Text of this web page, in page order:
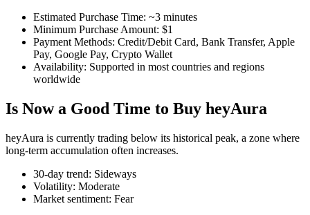
COIN-M Futures
Cryptocurrency Futures
TradFi
Derivatives for stocks, forex, precious metals, and commodities
Estimated Purchase Time: ~3 minutes
Minimum Purchase Amount: $1
Payment Methods: Credit/Debit Card, Bank Transfer, Apple
Pay, Google Pay, Crypto Wallet
Availability: Supported in most countries and regions
worldwide
Is Now a Good Time to Buy heyAura
heyAura is currently trading below its historical peak, a zone where
long-term accumulation often increases.
30-day trend: Sideways
Volatility: Moderate
Market sentiment: Fear